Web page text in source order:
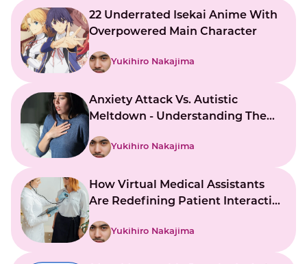
22 Underrated Isekai Anime With
Overpowered Main Character
Yukihiro Nakajima
Anxiety Attack Vs. Autistic
Meltdown - Understanding The
Yukihiro Nakajima
How Virtual Medical Assistants
Are Redefining Patient Interaction
Yukihiro Nakajima